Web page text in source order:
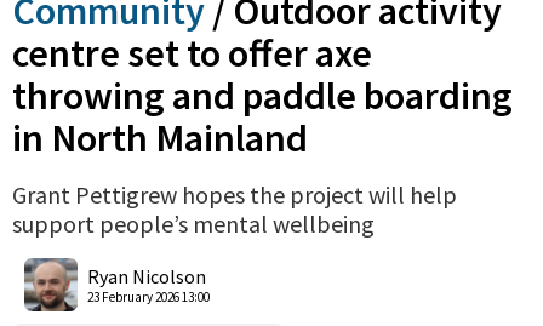
Community / Outdoor activity
centre set to offer axe
throwing and paddle boarding
in North Mainland
Grant Pettigrew hopes the project will help
support people’s mental wellbeing
Ryan Nicolson
23 February 2026 13:00
0